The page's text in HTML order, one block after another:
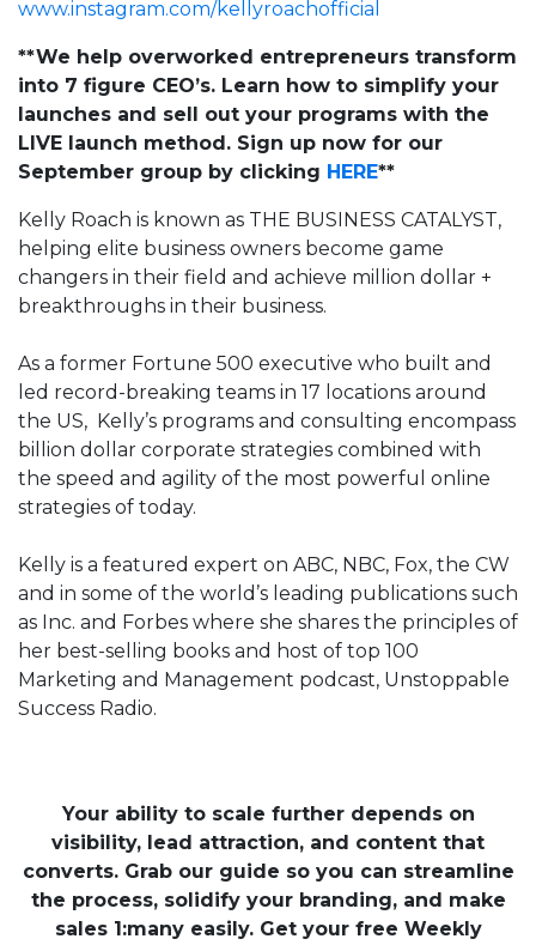
www.instagram.com/kellyroachofficial
**We help overworked entrepreneurs transform
into 7 figure CEO’s. Learn how to simplify your
launches and sell out your programs with the
LIVE launch method. Sign up now for our
September group by clicking HERE**
Kelly Roach is known as THE BUSINESS CATALYST,
helping elite business owners become game
changers in their field and achieve million dollar +
breakthroughs in their business.
As a former Fortune 500 executive who built and
led record-breaking teams in 17 locations around
the US, Kelly’s programs and consulting encompass
billion dollar corporate strategies combined with
the speed and agility of the most powerful online
strategies of today.
Kelly is a featured expert on ABC, NBC, Fox, the CW
and in some of the world’s leading publications such
as Inc. and Forbes where she shares the principles of
her best-selling books and host of top 100
Marketing and Management podcast, Unstoppable
Success Radio.
Your ability to scale further depends on
visibility, lead attraction, and content that
converts. Grab our guide so you can streamline
the process, solidify your branding, and make
sales 1:manyeasily. Get your free Weekly